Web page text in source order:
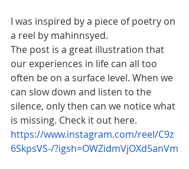
I was inspired by a piece of poetry on
a reel by mahinnsyed.
The post is a great illustration that
our experiences in life can all too
often be on a surface level. When we
can slow down and listen to the
silence, only then can we notice what
is missing. Check it out here.
https://www.instagram.com/reel/C9z
6SkpsVS-/?igsh=OWZidmVjOXd5anVm